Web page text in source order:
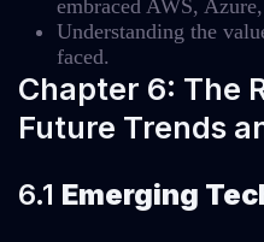
embraced AWS,
Understanding the
faced.
Chapter 6: The
Future Trends
6.1 Emerging